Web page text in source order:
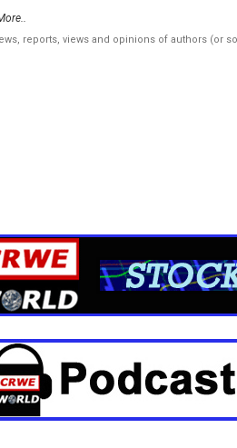
reports, views and opinions of authors (or